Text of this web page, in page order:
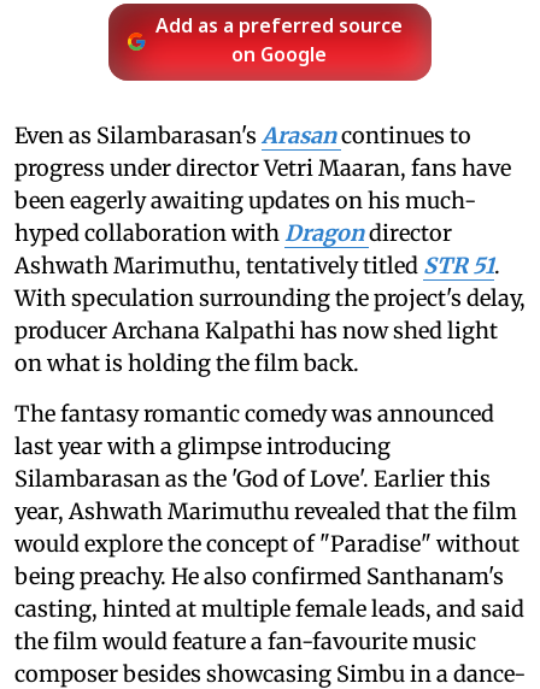
Add as a preferred source
on Google
Even as Silambarasan's Arasancontinues to
progress under director Vetri Maaran, fans have
been eagerly awaiting updates on his much-
hyped collaboration withDragondirector
Ashwath Marimuthu, tentatively titled STR 51.
With speculation surrounding the project's delay,
producer Archana Kalpathi has now shed light
on what is holding the film back.
The fantasy romantic comedy was announced
last year with a glimpse introducing
Silambarasan as the 'God of Love'. Earlier this
year, Ashwath Marimuthu revealed that the film
would explore the concept of "Paradise" without
being preachy. He also confirmed Santhanam's
casting, hinted at multiple female leads, and said
the film would feature a fan-favourite music
composer besides showcasing Simbu in a dance-